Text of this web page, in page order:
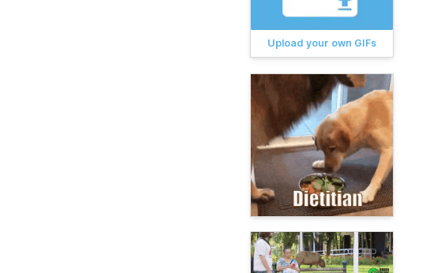
Upload your own GIFs